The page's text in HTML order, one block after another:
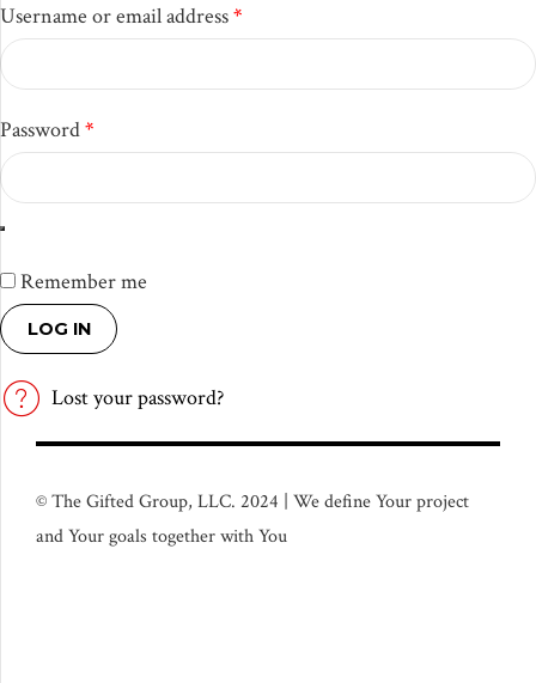
Username or email address*Required
Password*Required
Remember me
LOG IN
Lost your password?
© The Gifted Group, LLC. 2024 | We define Your project
and Your goals together with You